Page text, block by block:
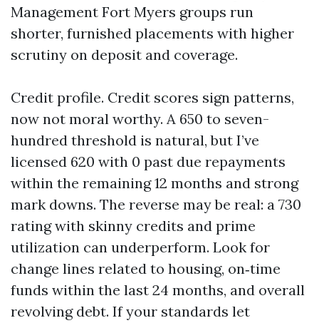
Management Fort Myers groups run
shorter, furnished placements with higher
scrutiny on deposit and coverage.
Credit profile. Credit scores sign patterns,
now not moral worthy. A 650 to seven-
hundred threshold is natural, but I’ve
licensed 620 with 0 past due repayments
within the remaining 12 months and strong
mark downs. The reverse may be real: a 730
rating with skinny credits and prime
utilization can underperform. Look for
change lines related to housing, on‑time
funds within the last 24 months, and overall
revolving debt. If your standards let